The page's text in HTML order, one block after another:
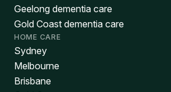
Geelong dementia care
Gold Coast dementia care
HOME CARE
Sydney
Melbourne
Brisbane